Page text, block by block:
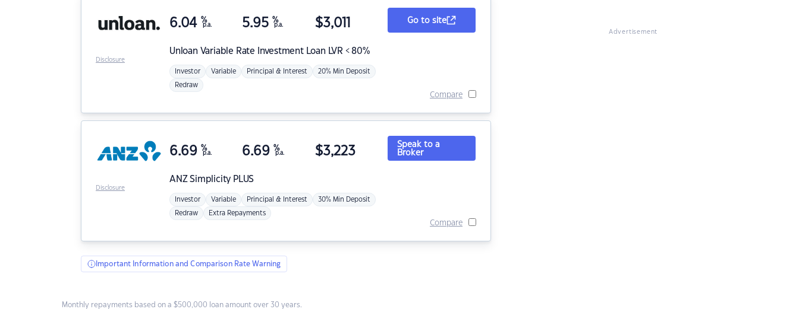
Unloan Variable Rate Investment Loan LVR < 80%
6.04 %
p.a. 5.95 %
p.a. $3,011
Investor Variable Principal & Interest 20% Min Deposit
Redraw
Go to site
Compare
Disclosure
ANZSimplicity PLUS
6.69 %
p.a. 6.69 %
p.a. $3,223
Investor Variable Principal & Interest 30% Min Deposit
Redraw Extra Repayments
Speak to a
Broker
Compare
Disclosure
Important Information and Comparison Rate Warning
Monthly repayments based on a $500,000 loan amount over 30 years.
Advertisement